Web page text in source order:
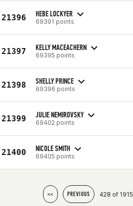
21396 HEBE LOCKYER
69391 points
21397 KELLY MACEACHERN
69395 points
21398 SHELLY PRINCE
69396 points
21399 JULIE NEMIROVSKY
69402 points
21400 NICOLE SMITH
69405 points
<< PREVIOUS 428 of 1915